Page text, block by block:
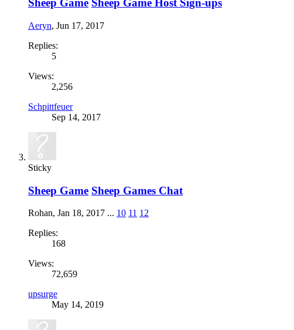
Sheep Game Sheep Game Host Sign-ups
Aeryn, Jun 17, 2017
Replies:
5
Views:
2,256
Schpittfeuer
Sep 14, 2017
Sticky
Sheep Game Sheep Games Chat
Rohan, Jan 18, 2017 ... 10 11 12
Replies:
168
Views:
72,659
upsurge
May 14, 2019